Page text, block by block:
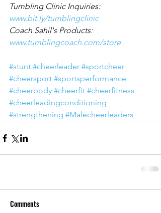
Tumbling Clinic Inquiries:
www.bit.ly/tumblingclinic
Coach Sahil's Products:
www.tumblingcoach.com/store
#stunt #cheerleader #sportcheer
#cheersport #sportsperformance
#cheerbody #cheerfit #cheerfitness
#cheerleadingconditioning
#strengthening #Malecheerleaders
Comments